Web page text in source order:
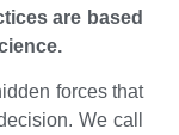
are based
forces that
We call